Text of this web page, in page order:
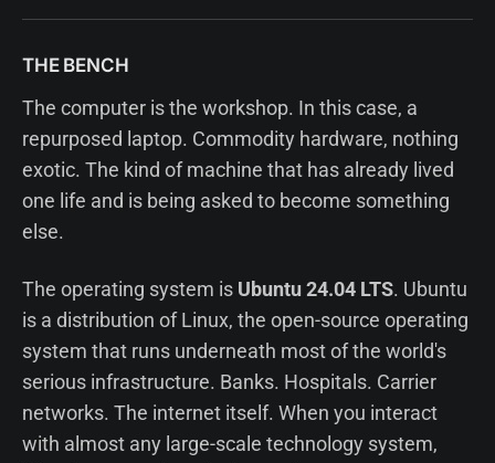
THE BENCH
The computer is the workshop. In this case, a
repurposed laptop. Commodity hardware, nothing
exotic. The kind of machine that has already lived
one life and is being asked to become something
else.
The operating system is Ubuntu 24.04 LTS. Ubuntu
is a distribution of Linux, the open-source operating
system that runs underneath most of the world's
serious infrastructure. Banks. Hospitals. Carrier
networks. The internet itself. When you interact
with almost any large-scale technology system,